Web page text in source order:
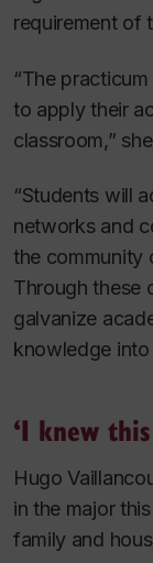
requirement of
“The
to apply their
classroom,”
“Students will
networks and
the community
Through these
galvanize
knowledge into
‘I knew
Hugo
in the major
family and